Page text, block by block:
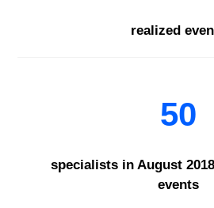
realized
50
specialists in August
events